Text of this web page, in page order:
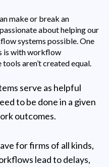
make or break an
about helping our
systems possible. One
is with workflow
aren’t created equal.
serve as helpful
to be done in a given
outcomes.
for firms of all kinds,
lead to delays,